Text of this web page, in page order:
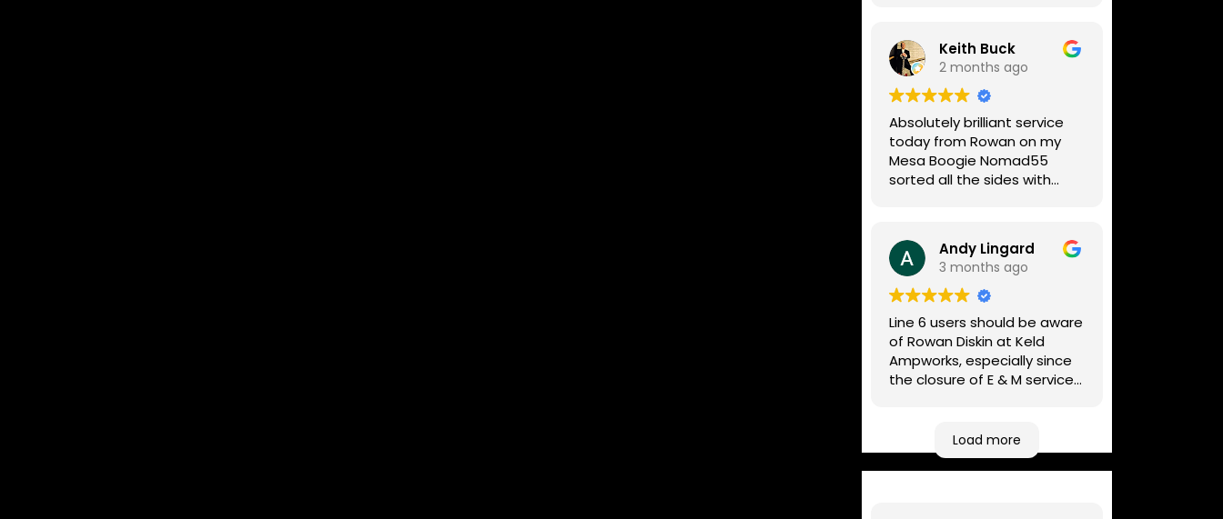
repair work.Keith Buck
2 months ago
Absolutely brilliant service
today from Rowan on my
Mesa Boogie Nomad55
sorted all the sides with
fixed it
Highly recommended
Andy Lingard
3 months ago
Line 6 users should be aware
of Rowan Diskin at Keld
Ampworks, especially since
the closure of E & M services,
Any viable alternatives
seem to be located at
geographical extremes if
Load more